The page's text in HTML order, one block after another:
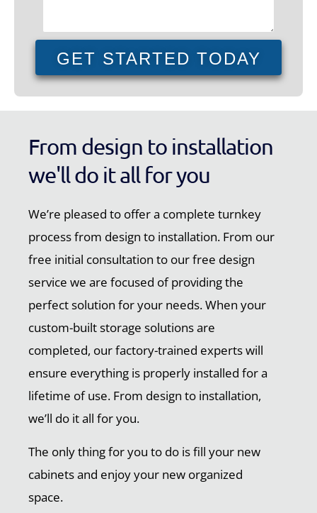
GET STARTED TODAY
From design to installation
we'll do it all for you
We’re pleased to offer a complete turnkey
process from design to installation. From our
free initial consultation to our free design
service we are focused of providing the
perfect solution for your needs. When your
custom-built storage solutions are
completed, our factory-trained experts will
ensure everything is properly installed for a
lifetime of use. From design to installation,
we’ll do it all for you.
The only thing for you to do is fill your new
cabinets and enjoy your new organized
space.